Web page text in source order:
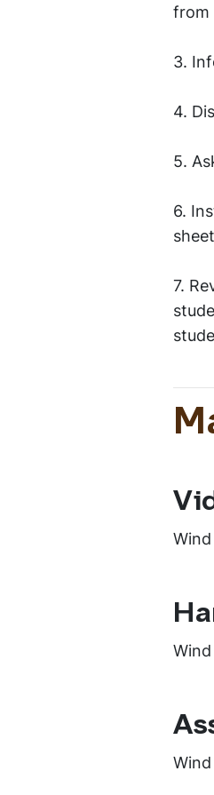
from
3.
4.
5.
6.
7.